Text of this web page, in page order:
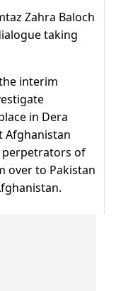
Zahra Baloch
taking
interim
in Dera
Afghanistan
perpetrators of
over to Pakistan